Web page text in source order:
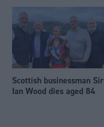
Scottish businessman Sir
Ian Wood dies aged 84